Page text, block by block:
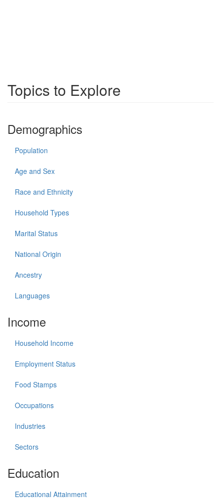
Topics to Explore
Demographics
Population
Age and Sex
Race and Ethnicity
Household Types
Marital Status
National Origin
Ancestry
Languages
Income
Household Income
Employment Status
Food Stamps
Occupations
Industries
Sectors
Education
Educational Attainment